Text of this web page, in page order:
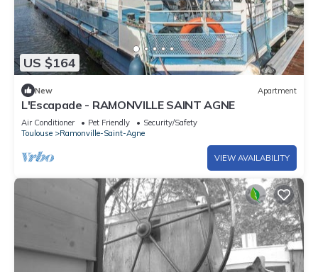
US $164
New Apartment
L'Escapade - RAMONVILLE SAINT AGNE
Air Conditioner Pet Friendly
Security/Safety
Toulouse
Ramonville-Saint-Agne
VIEW AVAILABILITY